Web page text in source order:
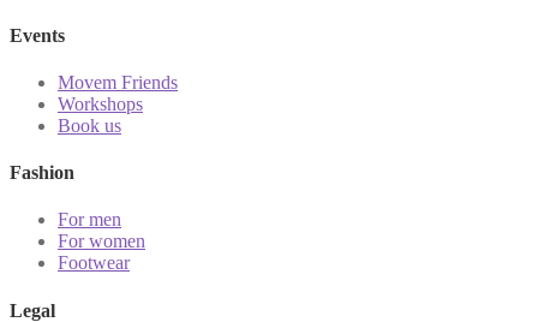
Events
Movem Friends
Workshops
Book us
Fashion
For men
For women
Footwear
Legal